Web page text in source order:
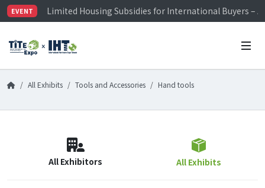
EVENT
Limited Housing Subsidies for International Buyers –
Visitor Registration is Officially Open~
Limited Housing Subsidies for International Buyers –
All Exhibits Tools and Accessories Hand tools
All Exhibitors All Exhibits